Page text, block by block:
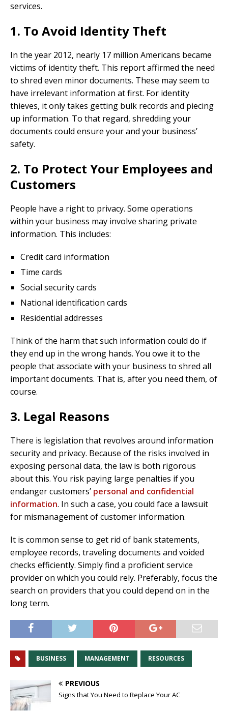
services.
1. To Avoid Identity Theft
In the year 2012, nearly 17 million Americans became
victims of identity theft. This report affirmed the need
to shred even minor documents. These may seem to
have irrelevant information at first. For identity
thieves, it only takes getting bulk records and piecing
up information. To that regard, shredding your
documents could ensure your and your business’
safety.
2. To Protect Your Employees and
Customers
People have a right to privacy. Some operations
within your business may involve sharing private
information. This includes:
Credit card information
Time cards
Social security cards
National identification cards
Residential addresses
Think of the harm that such information could do if
they end up in the wrong hands. You owe it to the
people that associate with your business to shred all
important documents. That is, after you need them, of
course.
3. Legal Reasons
There is legislation that revolves around information
security and privacy. Because of the risks involved in
exposing personal data, the law is both rigorous
about this. You risk paying large penalties if you
endanger customers’ personal and confidential
information. In such a case, you could face a lawsuit
for mismanagement of customer information.
It is common sense to get rid of bank statements,
employee records, traveling documents and voided
checks efficiently. Simply find a proficient service
provider on which you could rely. Preferably, focus the
search on providers that you could depend on in the
long term.
BUSINESS MANAGEMENT RESOURCES
PREVIOUS
Signs that You Need to Replace Your AC